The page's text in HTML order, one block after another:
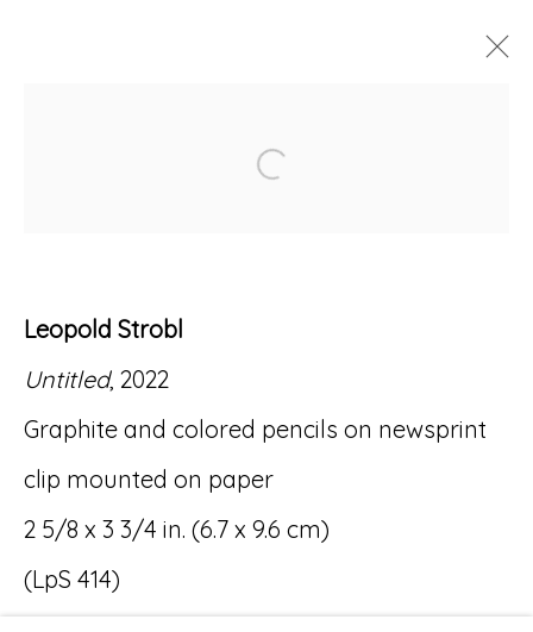
Accessibility Policy
© RICCO/MARESCA GALLERY 2026
SITE BY ARTLOGIC
Go
Open a larger version
Leopold Strobl
Untitled, 2022
Graphite and colored pencils on newsprint
clip mounted on paper
2 5/8 x 3 3/4 in. (6.7 x 9.6 cm)
(LpS 414)